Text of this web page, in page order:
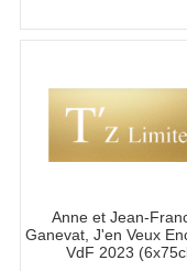
Anne et Jean-
Ganevat, J'en Veux
VdF 2023